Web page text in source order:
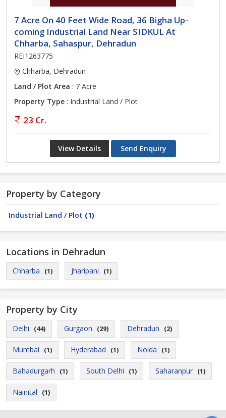
7 Acre On 40 Feet Wide Road, 36 Bigha Up-
coming Industrial Land Near SIDKUL At
Chharba, Sahaspur, Dehradun
REI1263775
Chharba, Dehradun
Land / Plot Area : 7 Acre
Property Type : Industrial Land / Plot
23 Cr.
View Details Send Enquiry
Property by Category
Industrial Land / Plot (1)
Locations in Dehradun
Chharba (1) Jharipani (1)
Property by City
Delhi (44) Gurgaon (29) Dehradun (2)
Mumbai (1) Hyderabad (1) Noida (1)
Bahadurgarh (1) South Delhi (1) Saharanpur (1)
Nainital (1)